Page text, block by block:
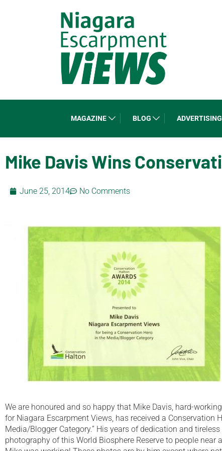
MAGAZINE BLOG ADVERTISING
Mike Davis Wins
June 25, 2014 No Comments
We are honoured and so happy that Mike Davis, hard-
for Niagara Escarpment Views, has received a Conservation
Media/Blogger Category.” His years of dedication and
photography of this World Biosphere Reserve to people near